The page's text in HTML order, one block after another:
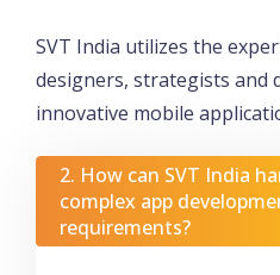
SVT India utilizes the
designers, strategists and
innovative mobile
2. How can SVT India
complex app
requirements?